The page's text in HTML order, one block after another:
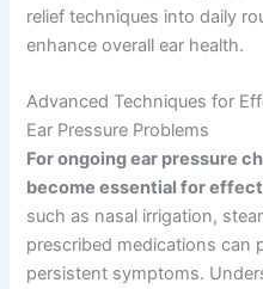
relief techniques into daily
enhance overall ear health.
Advanced Techniques for
Ear Pressure Problems
For ongoing ear pressure
become essential for
such as nasal irrigation,
prescribed medications can
persistent symptoms.